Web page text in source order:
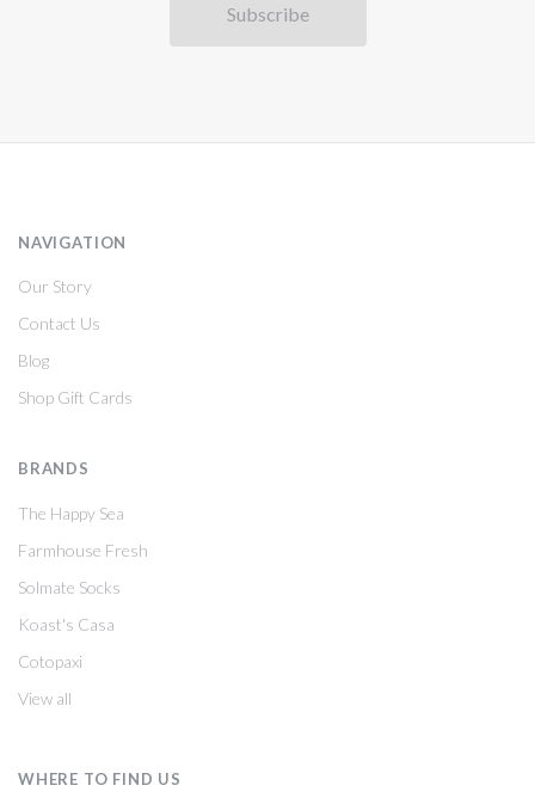
NAVIGATION
Our Story
Contact Us
Blog
Shop Gift Cards
BRANDS
The Happy Sea
Farmhouse Fresh
Solmate Socks
Koast's Casa
Cotopaxi
View all
WHERE TO FIND US